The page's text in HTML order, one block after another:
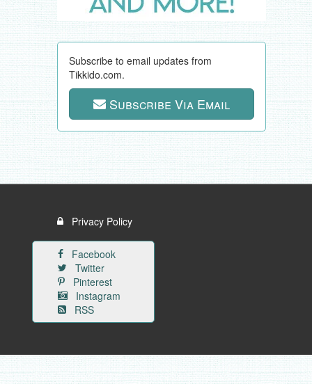
Subscribe to email updates from
Tikkido.com.
Subscribe Via Email
Privacy Policy
Facebook
Twitter
Pinterest
Instagram
RSS